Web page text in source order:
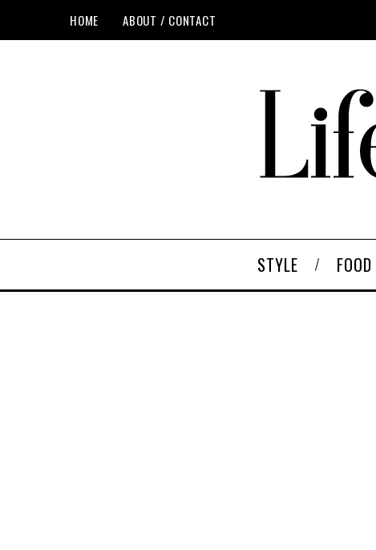
HOME ABOUT / CONTACT
STYLE FOOD